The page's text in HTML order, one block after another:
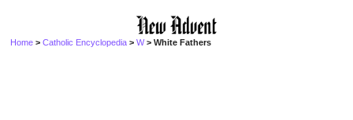
Home >Catholic Encyclopedia >W> White Fathers